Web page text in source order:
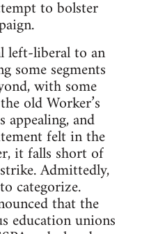
to bolster
left-liberal to an
some segments
with some
old Worker’s
and
felt in the
it falls short of
Admittedly,
categorize.
that the
education unions